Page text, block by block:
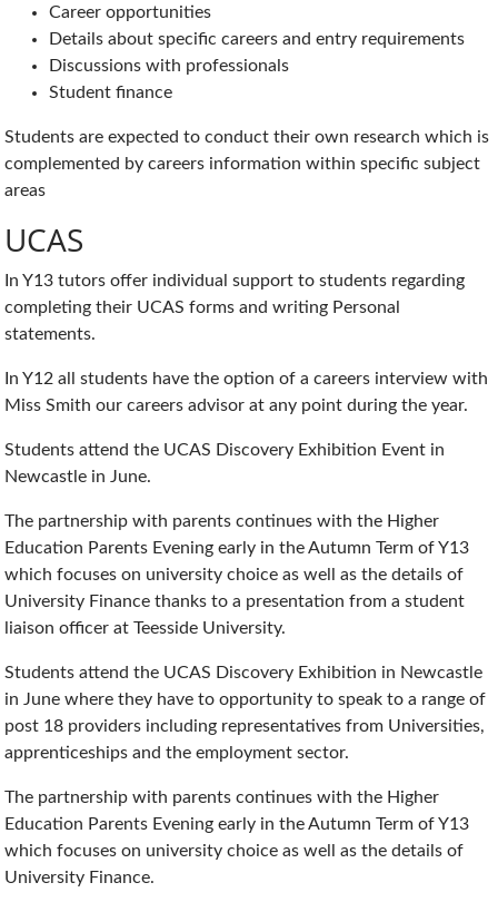
Career opportunities
Details about specific careers and entry requirements
Discussions with professionals
Student finance
Students are expected to conduct their own research which is
complemented by careers information within specific subject
areas
UCAS
In Y13 tutors offer individual support to students regarding
completing their UCAS forms and writing Personal
statements.
In Y12 all students have the option of a careers interview with
Miss Smith our careers advisor at any point during the year.
Students attend the UCAS Discovery Exhibition Event in
Newcastle in June.
The partnership with parents continues with the Higher
Education Parents Evening early in the Autumn Term of Y13
which focuses on university choice as well as the details of
University Finance thanks to a presentation from a student
liaison officer at Teesside University.
Students attend the UCAS Discovery Exhibition in Newcastle
in June where they have to opportunity to speak to a range of
post 18 providers including representatives from Universities,
apprenticeships and the employment sector.
The partnership with parents continues with the Higher
Education Parents Evening early in the Autumn Term of Y13
which focuses on university choice as well as the details of
University Finance.